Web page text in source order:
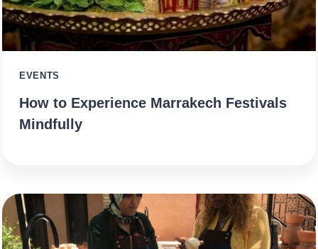
EVENTS
How to Experience Marrakech Festivals
Mindfully